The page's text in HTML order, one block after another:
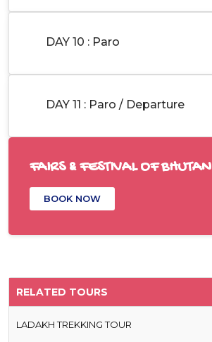
DAY 10 : Paro
DAY 11 : Paro / Departure
FAIRS & FESTIVAL OF BHUTAN
BOOK NOW
RELATED TOURS
LADAKH TREKKING TOUR